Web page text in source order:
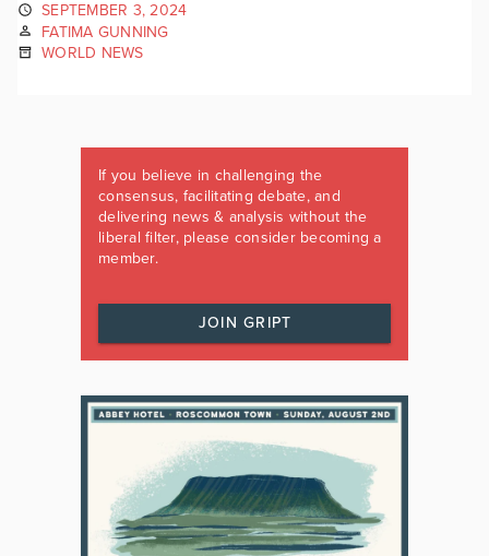
SEPTEMBER 3, 2024
FATIMA GUNNING
WORLD NEWS
If you believe in challenging the
consensus, facilitating debate, and
delivering news & analysis without the
liberal filter, please consider becoming a
member.
JOIN GRIPT